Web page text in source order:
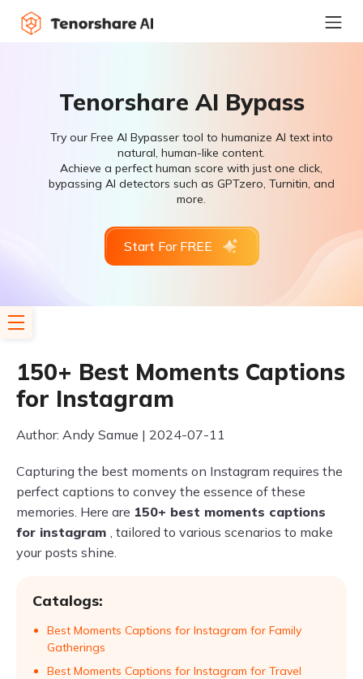
Tenorshare AI Bypass
Try our Free AI Bypasser tool to humanize AI text into
natural, human-like content.
Achieve a perfect human score with just one click,
bypassing AI detectors such as GPTzero, Turnitin, and
more.
Start For FREE
150+ Best Moments Captions
for Instagram
Author: Andy Samue | 2024-07-11
Capturing the best moments on Instagram requires the
perfect captions to convey the essence of these
memories. Here are 150+ best moments captions
for instagram , tailored to various scenarios to make
your posts shine.
Catalogs:
Best Moments Captions for Instagram for Family
Gatherings
Best Moments Captions for Instagram for Travel